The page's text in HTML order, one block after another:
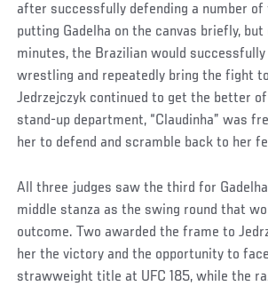
after successfully defending a number of
putting Gadelha on the canvas briefly,
minutes, the Brazilian would
wrestling and repeatedly bring the fight
Jedrzejczyk continued to get the better
stand-up department, “Claudinha” was
her to defend and scramble back to her
All three judges saw the third for
middle stanza as the swing round that
outcome. Two awarded the frame to
her the victory and the opportunity to
strawweight title at UFC 185, while the